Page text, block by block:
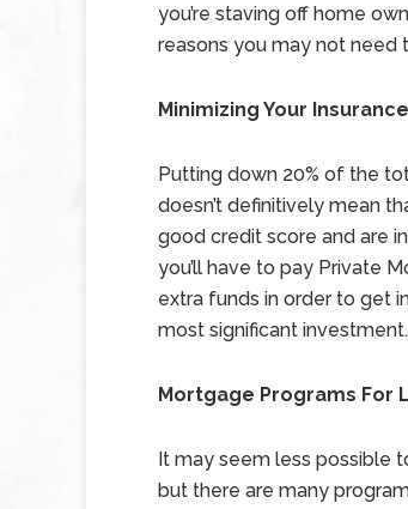
you’re staving off home
reasons you may not need
Minimizing Your
Putting down 20% of the
doesn’t definitively mean
good credit score and are
you’ll have to pay Private
extra funds in order to get
most significant investment.
Mortgage Programs For
It may seem less possible
but there are many